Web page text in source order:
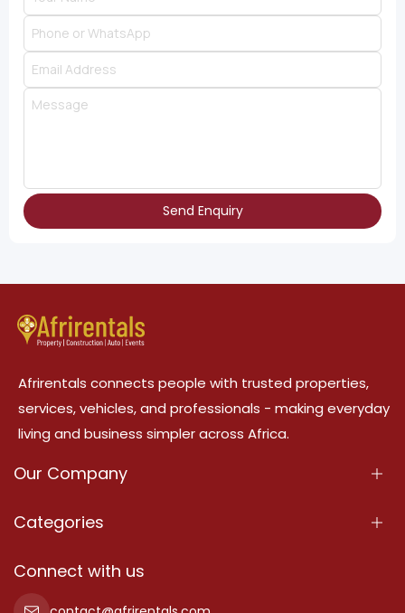
Send Enquiry
Afrirentals connects people with trusted properties,
services, vehicles, and professionals - making everyday
living and business simpler across Africa.
Our Company
About Us
Categories
Properties
Property For Sale
Connect with us